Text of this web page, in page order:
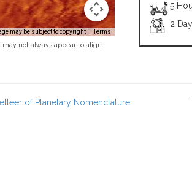
may be subject to copyright Terms
may not always appear to align
5
2
of Planetary Nomenclature